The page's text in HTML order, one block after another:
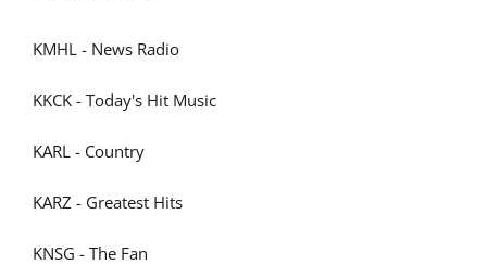
KMHL - News Radio
KKCK - Today's Hit Music
KARL - Country
KARZ - Greatest Hits
KNSG - The Fan